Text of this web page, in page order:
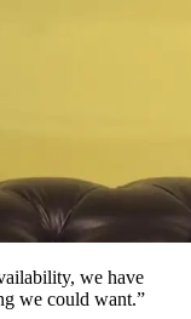
we have
we could want.”